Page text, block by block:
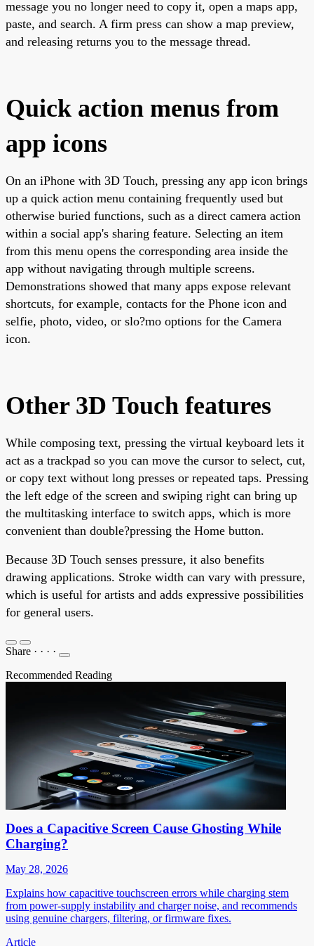
message you no longer need to copy it, open a maps app,
paste, and search. A firm press can show a map preview,
and releasing returns you to the message thread.
Quick action menus from
app icons
On an iPhone with 3D Touch, pressing any app icon brings
up a quick action menu containing frequently used but
otherwise buried functions, such as a direct camera action
within a social app's sharing feature. Selecting an item
from this menu opens the corresponding area inside the
app without navigating through multiple screens.
Demonstrations showed that many apps expose relevant
shortcuts, for example, contacts for the Phone icon and
selfie, photo, video, or slo?mo options for the Camera
icon.
Other 3D Touch features
While composing text, pressing the virtual keyboard lets it
act as a trackpad so you can move the cursor to select, cut,
or copy text without long presses or repeated taps. Pressing
the left edge of the screen and swiping right can bring up
the multitasking interface to switch apps, which is more
convenient than double?pressing the Home button.
Because 3D Touch senses pressure, it also benefits
drawing applications. Stroke width can vary with pressure,
which is useful for artists and adds expressive possibilities
for general users.
Share · · · ·
Recommended Reading
Does a Capacitive Screen Cause Ghosting While
Charging?
May 28, 2026
Explains how capacitive touchscreen errors while charging stem
from power-supply instability and charger noise, and recommends
using genuine chargers, filtering, or firmware fixes.
Article